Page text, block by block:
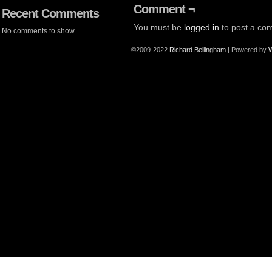
Recent Comments
No comments to show.
Comment ¬
You must be logged in to post a
©2009-2022 Richard Bellingham | Powered by